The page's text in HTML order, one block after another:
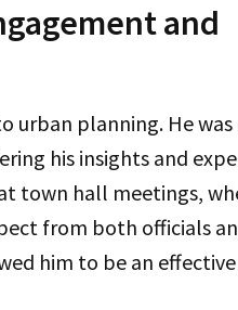
and
urban planning. He
his insights and
town hall meetings,
from both officials
him to be an